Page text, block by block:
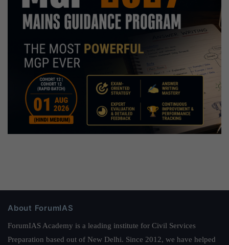
About ForumIAS
ForumIAS Academy is a leading institute for Civil Services
Preparation based out of New Delhi. Since 2012, we have helped